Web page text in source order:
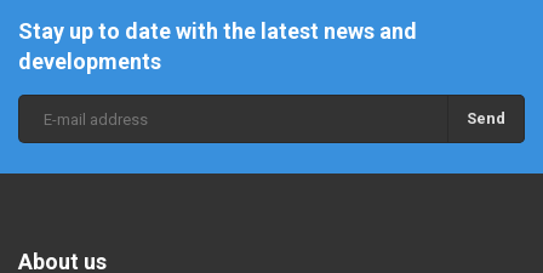
Stay up to date with the latest news and
developments
Send
About us